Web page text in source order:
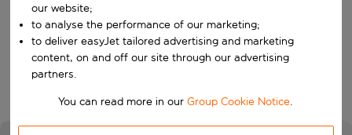
Search
our website;
to analyse the performance of our marketing;
to deliver easyJet tailored advertising and marketing
content, on and off our site through our advertising
partners.
You can read more in ourGroup Cookie Notice.